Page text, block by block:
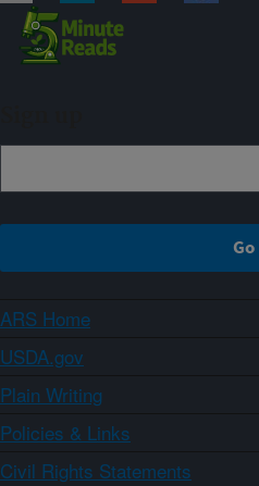
ARS Home
USDA.gov
Plain Writing
Policies & Links
Civil Rights Statements